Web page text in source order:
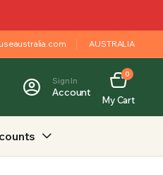
AUSTRALIA
Sign In
Account
0
My Cart